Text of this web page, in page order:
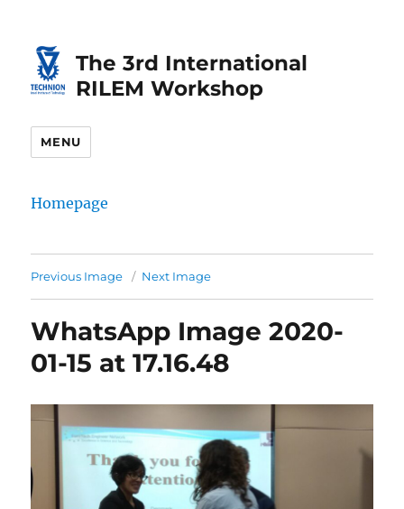
Content
navigationThe 3rd International
RILEM Workshop
MENU
Homepage
Previous Image Next Image
WhatsApp Image 2020-
01-15 at 17.16.48